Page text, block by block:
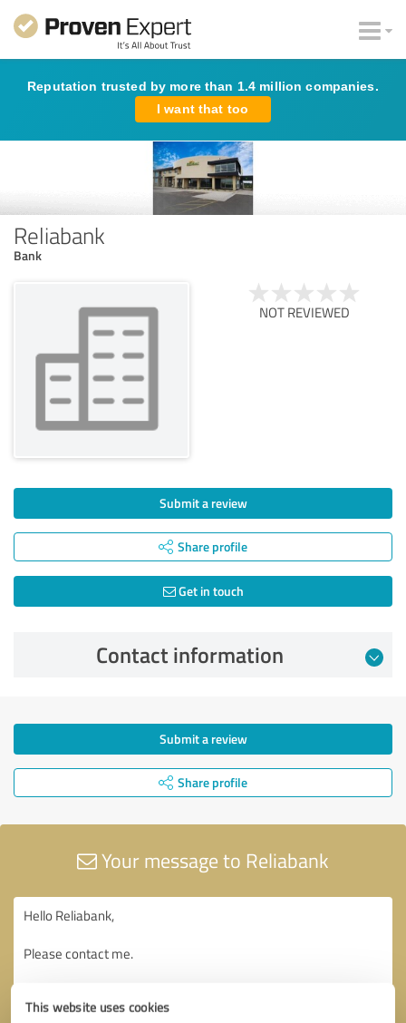
This website uses cookies
Reputation trusted by more than 1.4 million companies.
I want that too
Reliabank
Bank
NOT REVIEWED
Submit a review
Share profile
Get in touch
Contact information
Submit a review
Share profile
Your message to Reliabank